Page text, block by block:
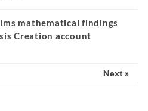
mathematical findings
Creation account
Next »